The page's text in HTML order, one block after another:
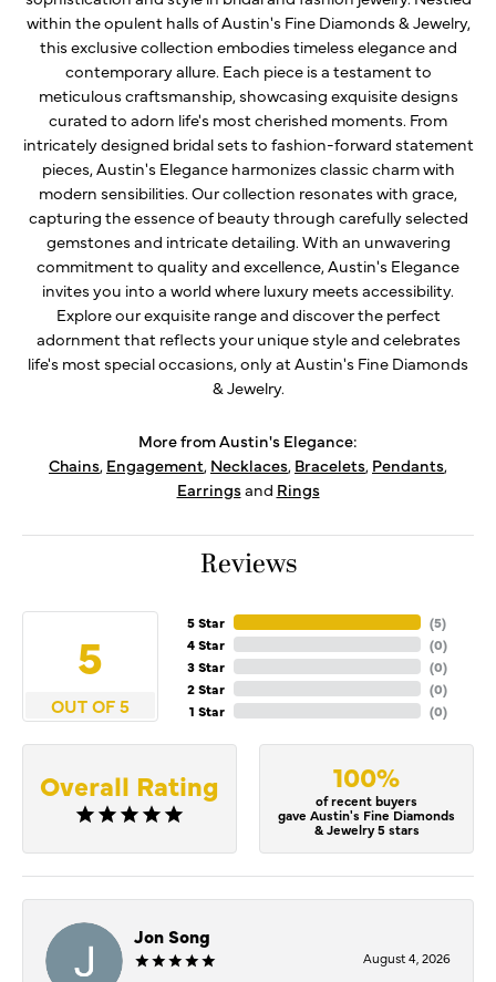
within the opulent halls of Austin's Fine Diamonds & Jewelry,
this exclusive collection embodies timeless elegance and
contemporary allure. Each piece is a testament to
meticulous craftsmanship, showcasing exquisite designs
curated to adorn life's most cherished moments. From
intricately designed bridal sets to fashion-forward statement
pieces, Austin's Elegance harmonizes classic charm with
modern sensibilities. Our collection resonates with grace,
capturing the essence of beauty through carefully selected
gemstones and intricate detailing. With an unwavering
commitment to quality and excellence, Austin's Elegance
invites you into a world where luxury meets accessibility.
Explore our exquisite range and discover the perfect
adornment that reflects your unique style and celebrates
life's most special occasions, only at Austin's Fine Diamonds
& Jewelry.
More from Austin's Elegance:
Chains, Engagement, Necklaces, Bracelets, Pendants,
Earringsand Rings
Reviews
5
OUT OF 5
5 Star
4 Star
3 Star
2 Star
1 Star
(5)
(0)
(0)
(0)
(0)
Overall Rating 100%
of recent buyers
gave Austin's Fine Diamonds
& Jewelry 5 stars
Jon Song
August 4, 2026